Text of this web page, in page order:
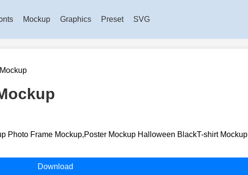
Mockup Graphics Preset SVG
Photo Frame Mockup,Poster Mockup Halloween BlackT-shirt Mockup
Download